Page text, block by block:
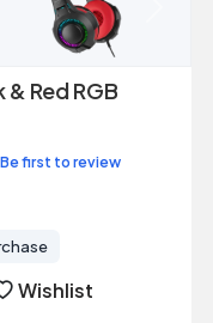
Red RGB
Be first to review
Wishlist